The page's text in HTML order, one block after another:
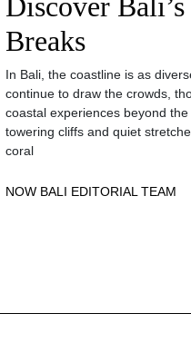
Breaks
In Bali, the coastline is as
continue to draw the crowds,
coastal experiences beyond
towering cliffs and quiet
coral
NOW BALI EDITORIAL TEAM